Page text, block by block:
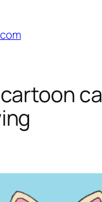
cartoon